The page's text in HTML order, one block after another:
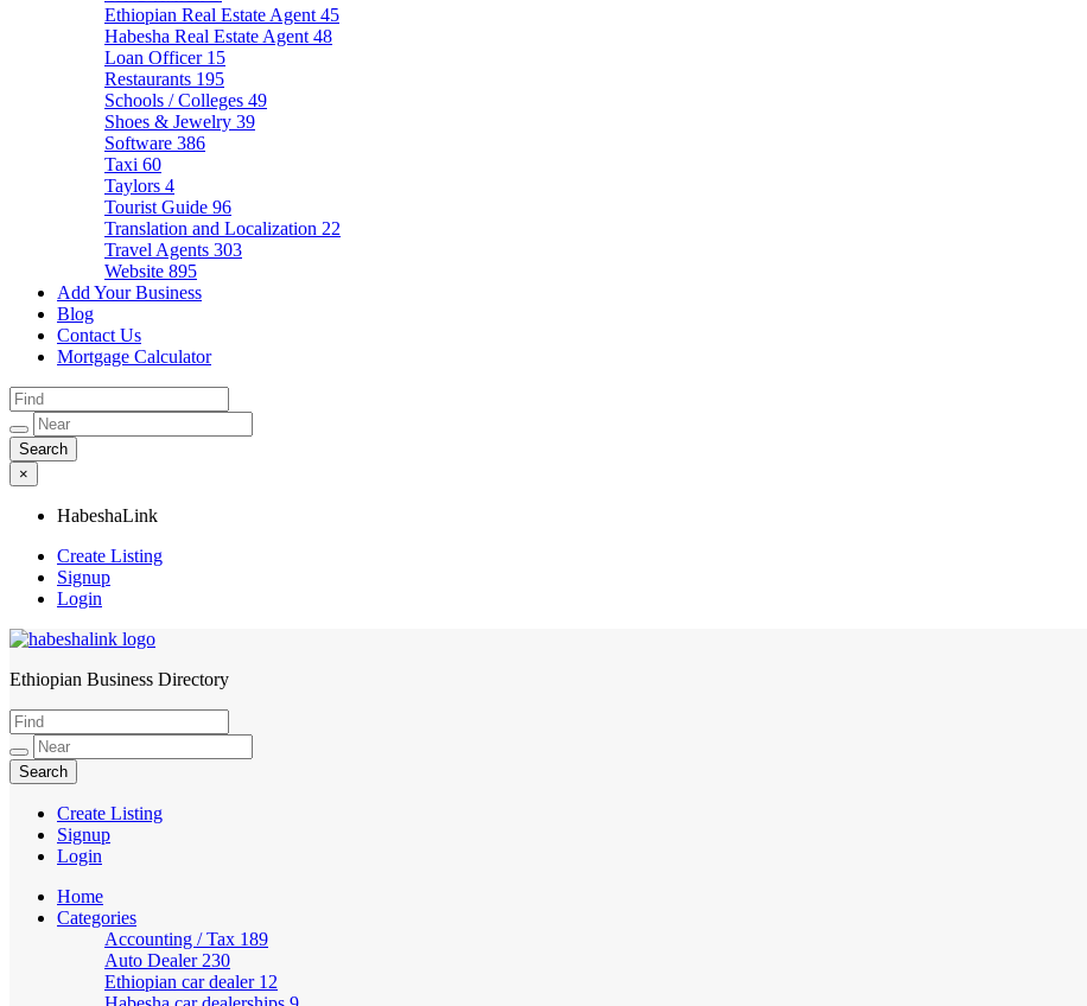
Ethiopian Real Estate Agent 45
Habesha Real Estate Agent 48
Loan Officer 15
Restaurants 195
Schools / Colleges 49
Shoes & Jewelry 39
Software 386
Taxi 60
Taylors 4
Tourist Guide 96
Translation and Localization 22
Travel Agents 303
Website 895
Add Your Business
Blog
Contact Us
Mortgage Calculator
×
HabeshaLink
Create Listing
Signup
Login
HabeshaLink
Ethiopian Business Directory
Create Listing
Signup
Login
Home
Categories
Accounting / Tax 189
Auto Dealer 230
Ethiopian car dealer 12